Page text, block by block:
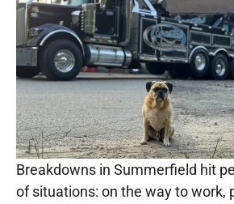
Breakdowns in Summerfield hit
of situations: on the way to work,